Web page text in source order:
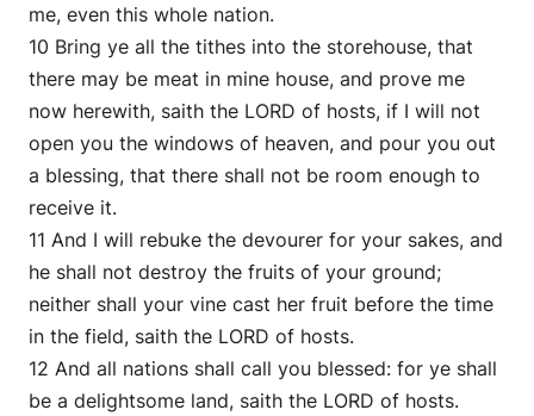
me, even this whole nation.
10 Bring ye all the tithes into the storehouse, that
there may be meat in mine house, and prove me
now herewith, saith the LORD of hosts, if I will not
open you the windows of heaven, and pour you out
a blessing, that there shall not be room enough to
receive it.
11 And I will rebuke the devourer for your sakes, and
he shall not destroy the fruits of your ground;
neither shall your vine cast her fruit before the time
in the field, saith the LORD of hosts.
12 And all nations shall call you blessed: for ye shall
be a delightsome land, saith the LORD of hosts.